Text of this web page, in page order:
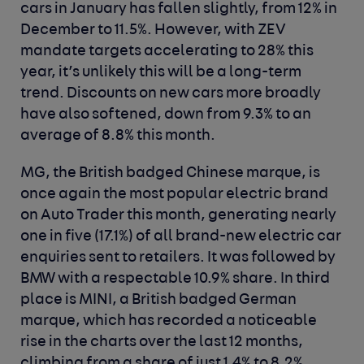
cars in January has fallen slightly, from 12% in
December to 11.5%. However, with ZEV
mandate targets accelerating to 28% this
year, it’s unlikely this will be a long-term
trend. Discounts on new cars more broadly
have also softened, down from 9.3% to an
average of 8.8% this month.
MG, the British badged Chinese marque, is
once again the most popular electric brand
on Auto Trader this month, generating nearly
one in five (17.1%) of all brand-new electric car
enquiries sent to retailers. It was followed by
BMW with a respectable 10.9% share. In third
place is MINI, a British badged German
marque, which has recorded a noticeable
rise in the charts over the last 12 months,